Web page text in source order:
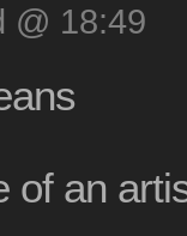
@ 18:49
of an